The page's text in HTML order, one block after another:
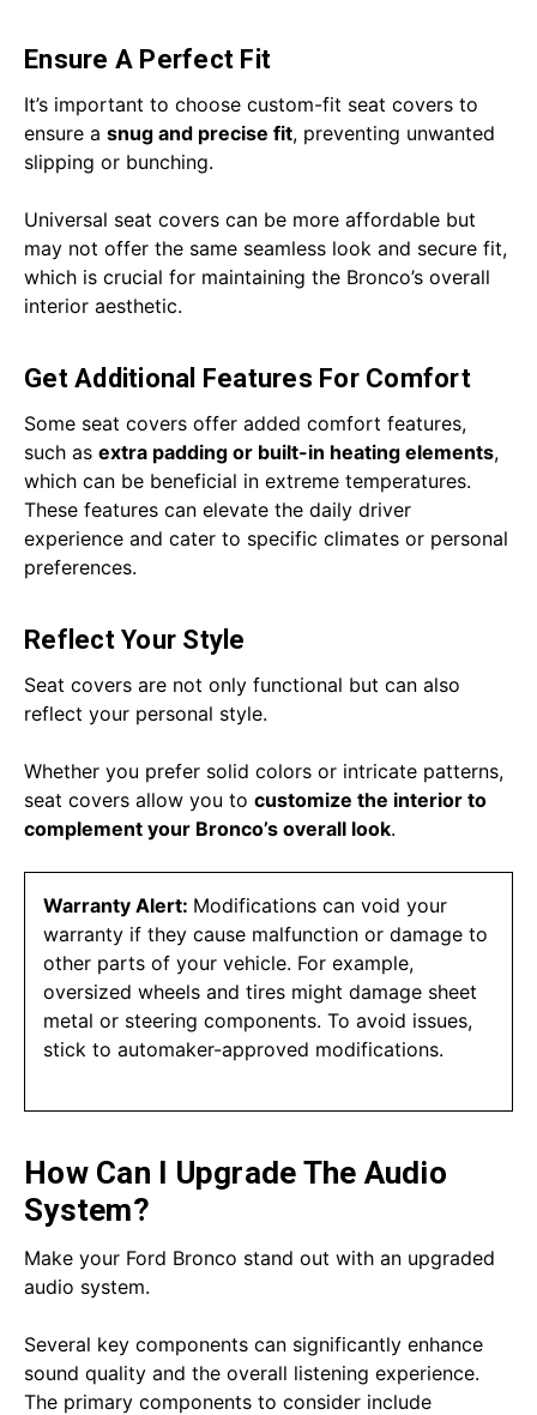
Ensure A Perfect Fit
It’s important to choose custom-fit seat covers to
ensure a snug and precise fit, preventing unwanted
slipping or bunching.
Universal seat covers can be more affordable but
may not offer the same seamless look and secure fit,
which is crucial for maintaining the Bronco’s overall
interior aesthetic.
Get Additional Features For Comfort
Some seat covers offer added comfort features,
such as extra padding or built-in heating elements,
which can be beneficial in extreme temperatures.
These features can elevate the daily driver
experience and cater to specific climates or personal
preferences.
Reflect Your Style
Seat covers are not only functional but can also
reflect your personal style.
Whether you prefer solid colors or intricate patterns,
seat covers allow you to customize the interior to
complement your Bronco’s overall look.
Warranty Alert: Modifications can void your
warranty if they cause malfunction or damage to
other parts of your vehicle. For example,
oversized wheels and tires might damage sheet
metal or steering components. To avoid issues,
stick to automaker-approved modifications.
How Can I Upgrade The Audio
System?
Make your Ford Bronco stand out with an upgraded
audio system.
Several key components can significantly enhance
sound quality and the overall listening experience.
The primary components to consider include